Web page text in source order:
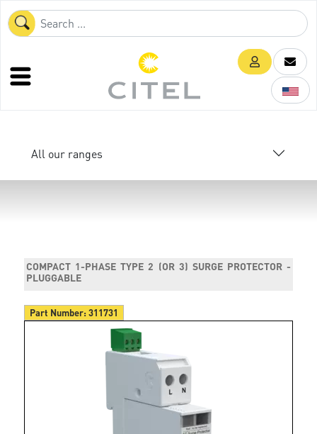
All our ranges
COMPACT 1-PHASE TYPE 2 (OR 3) SURGE PROTECTOR -
PLUGGABLE
Part Number:311731